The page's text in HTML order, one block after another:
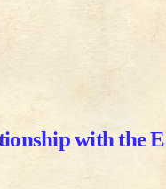
with the